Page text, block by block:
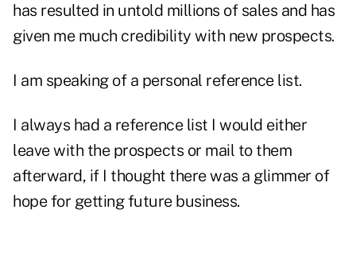
has resulted in untold millions of sales and has
given me much credibility with new prospects.
I am speaking of a personal reference list.
I always had a reference list I would either
leave with the prospects or mail to them
afterward, if I thought there was a glimmer of
hope for getting future business.